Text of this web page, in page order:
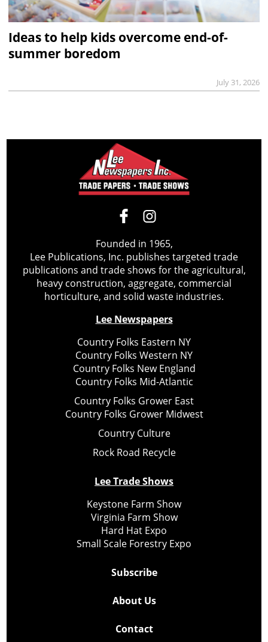
Ideas to help kids overcome end-of-
summer boredom
July 31, 2026
Founded in 1965,
Lee Publications, Inc. publishes targeted trade
publications and trade shows for the agricultural,
heavy construction, aggregate, commercial
horticulture, and solid waste industries.
Lee Newspapers
Country Folks Eastern NY
Country Folks Western NY
Country Folks New England
Country Folks Mid-Atlantic
Country Folks Grower East
Country Folks Grower Midwest
Country Culture
Rock Road Recycle
Lee Trade Shows
Keystone Farm Show
Virginia Farm Show
Hard Hat Expo
Small Scale Forestry Expo
Subscribe
About Us
Contact